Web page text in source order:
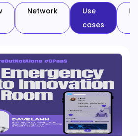
Network
Use
cases